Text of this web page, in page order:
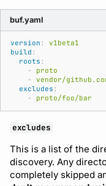
buf.yaml
version :
v1beta1
build :
roots :
-
proto
-
vendor/
excludes :
-
proto/foo/bar
excludes
This is a list of the
discovery. Any
completely skipped